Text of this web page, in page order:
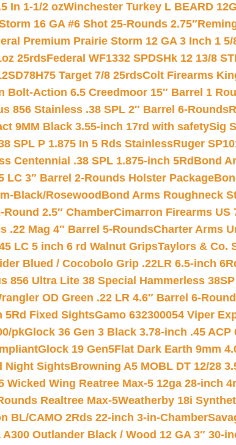
In 1-1/2 ozWinchester Turkey L BEARD
16 GA #6 Shot 25-Rounds 2.75″
Premium Prairie Storm 12 GA 3 Inch 1
25rdsFederal WF1332 SPDSHk 12 13/8
Target 7/8 25rdsColt Firearms
Bolt-Action 6.5 Creedmoor 15″ Barrel 1
856 Stainless .38 SPL 2″ Barrel 6-Rounds
9MM Black 3.55-inch 17rd with safetySig
SPL P 1.875 In 5 Rds StainlessRuger
Centennial .38 SPL 1.875-inch 5RdBond
3″ Barrel 2-Rounds Holster Package
Black/RosewoodBond Arms Roughneck
2.5″ ChamberCimarron Firearms US
.22 Mag 4″ Barrel 5-RoundsCharter Arms
LC 5 inch 6 rd Walnut GripsTaylors & Co.
Blued / Cocobolo Grip .22LR 6.5-inch
856 Ultra Lite 38 Special Hammerless
OD Green .22 LR 4.6″ Barrel 6-
5Rd Fixed SightsGamo 632300054 Viper
pkGlock 36 Gen 3 Black 3.78-inch .45 ACP
Glock 19 Gen5Flat Dark Earth 9mm
Night SightsBrowning A5 MOBL DT 12/28
Wicked Wing Reatree Max-5 12ga 28-inch
Realtree Max-5Weatherby 18i
BL/CAMO 2Rds 22-inch 3-in-Chamber
A300 Outlander Black / Wood 12 GA 3″ 30-